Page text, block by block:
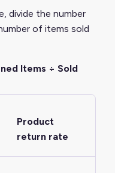
divide the number
of items sold
Items ÷ Sold
Product
return rate